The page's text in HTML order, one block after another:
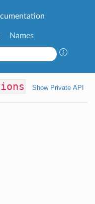
Names
Show Private API